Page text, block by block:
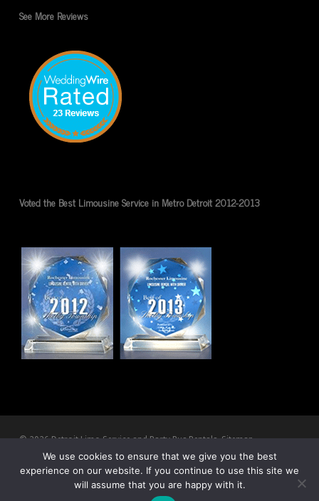
See More Reviews
Voted the Best Limousine Service in Metro Detroit 2012-2013
© 2026 Detroit Limo Service and Party Bus Rentals.Sitemap
twitter facebookpinterestyoutubeRSS
google-
plus
We use cookies to ensure that we give you the best
experience on our website. If you continue to use this site we
will assume that you are happy with it.